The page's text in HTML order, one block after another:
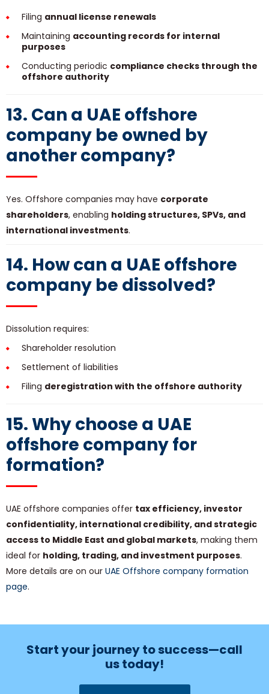
Filing annual license renewals
Maintaining accounting records for internal
purposes
Conducting periodic compliance checks through the
offshore authority
13. Can a UAE offshore
company be owned by
another company?
Yes. Offshore companies may have corporate
shareholders, enabling holding structures, SPVs, and
international investments.
14. How can a UAE offshore
company be dissolved?
Dissolution requires:
Shareholder resolution
Settlement of liabilities
Filing deregistration with the offshore authority
15. Why choose a UAE
offshore company for
formation?
UAE offshore companies offer tax efficiency, investor
confidentiality, international credibility, and strategic
access to Middle East and global markets, making them
ideal for holding, trading, and investment purposes.
More details are on our UAE Offshore company formation
page.
Start your journey to success—call
us today!